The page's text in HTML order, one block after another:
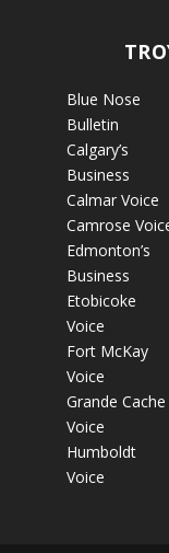
Blue Nose
Bulletin
Calgary’s
Business
Calmar Voice
Camrose
Edmonton’s
Business
Etobicoke
Voice
Fort McKay
Voice
Grande Cache
Voice
Humboldt
Voice